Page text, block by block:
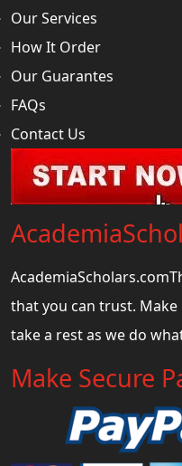
Our Services
How It Order
Our Guarantes
FAQs
Contact Us
that you can trust.
take a rest as we do
Make Secure